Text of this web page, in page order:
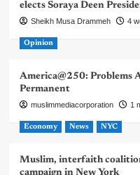
elects Soraya Deen
Sheikh Musa Drammeh 4
Opinion
America@250: Problems
Permanent
muslimmediacorporation 1
Economy News NYC
Muslim, interfaith
campaign in New York